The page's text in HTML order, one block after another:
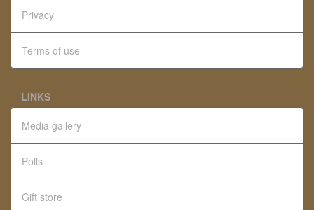
Privacy
Terms of use
LINKS
Media gallery
Polls
Gift store